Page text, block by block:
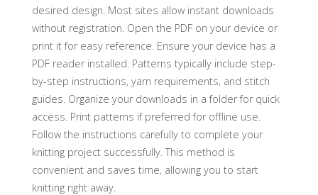
desired design. Most sites allow instant downloads
without registration. Open the PDF on your device or
print it for easy reference. Ensure your device has a
PDF reader installed. Patterns typically include step-
by-step instructions‚ yarn requirements‚ and stitch
guides. Organize your downloads in a folder for quick
access. Print patterns if preferred for offline use.
Follow the instructions carefully to complete your
knitting project successfully. This method is
convenient and saves time‚ allowing you to start
knitting right away.